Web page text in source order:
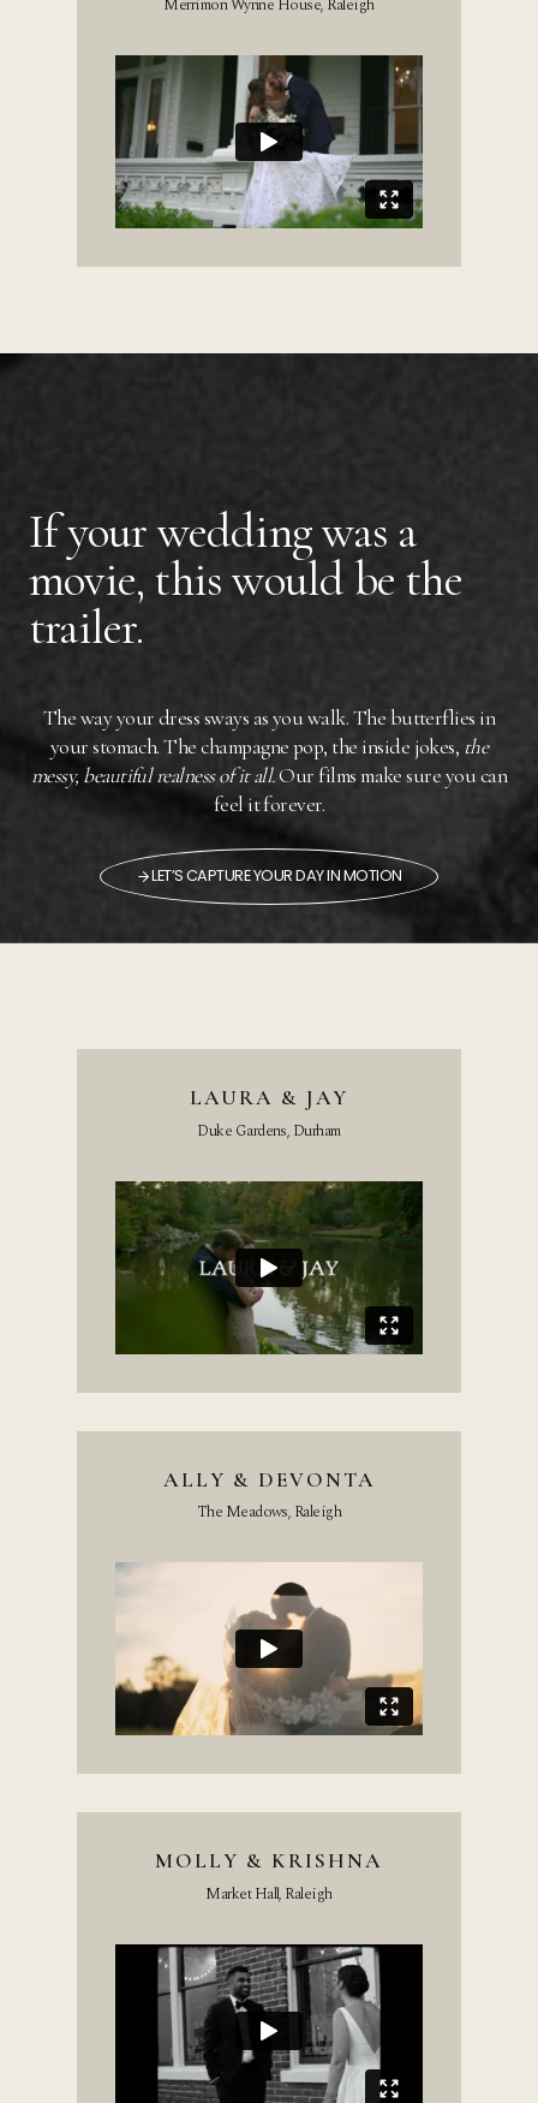
If your wedding was a
movie, this would be the
trailer.
The way your dress sways as you walk. The butterflies in
your stomach. The champagne pop, the inside jokes, the
messy, beautiful realness of it all.Our films make sure you can
feel it forever.
LET’S CAPTURE YOUR DAY IN MOTION
LAURA & JAY
Duke Gardens, Durham
ALLY & DEVONTA
The Meadows, Raleigh
MOLLY & KRISHNA
Market Hall, Raleigh